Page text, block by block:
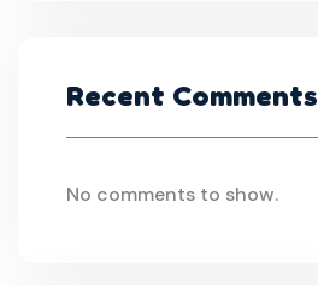
Recent Comments
No comments to show.